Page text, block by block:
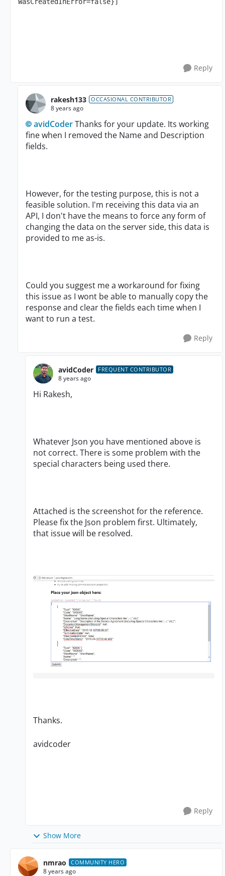
WasCreatedInError=false}]
Reply
rakesh133 OCCASIONAL CONTRIBUTOR
8 years ago
avidCoderThanks for your update. Its working
fine when I removed the Name and Description
fields.
However, for the testing purpose, this is not a
feasible solution. I'm receiving this data via an
API, I don't have the means to force any form of
changing the data on the server side, this data is
provided to me as-is.
Could you suggest me a workaround for fixing
this issue as I wont be able to manually copy the
response and clear the fields each time when I
want to run a test.
Reply
avidCoder FREQUENT CONTRIBUTOR
8 years ago
Hi Rakesh,
Whatever Json you have mentioned above is
not correct. There is some problem with the
special characters being used there.
Attached is the screenshot for the reference.
Please fix the Json problem first. Ultimately,
that issue will be resolved.
Thanks.
avidcoder
Reply
Show More
nmrao COMMUNITY HERO
8 years ago